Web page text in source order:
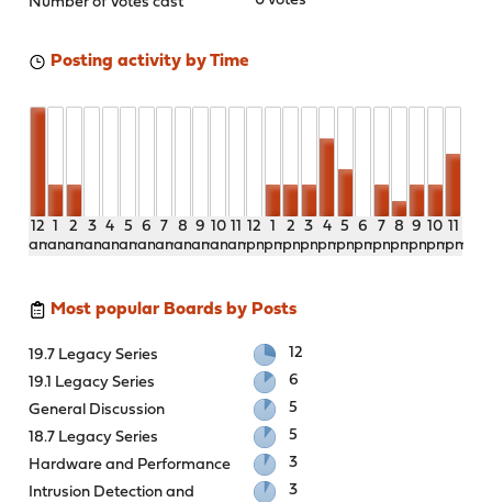
Posting activity by Time
12
am
1
am
2
am
3
am
4
am
5
am
6
am
7
am
8
am
9
am
10
am
11
am
12
pm
1
pm
2
pm
3
pm
4
pm
5
pm
6
pm
7
pm
8
pm
9
pm
10
pm
11
pm
Most popular Boards by Posts
19.7 Legacy Series
12
19.1 Legacy Series
6
General Discussion
5
18.7 Legacy Series
5
Hardware and Performance
3
Intrusion Detection and
3